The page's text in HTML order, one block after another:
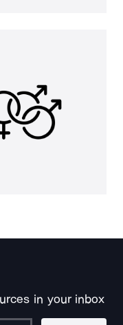
in your inbox